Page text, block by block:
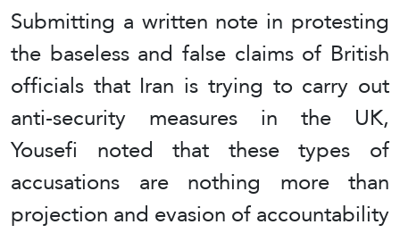
Submitting a written note in protesting
the baseless and false claims of British
officials that Iran is trying to carry out
anti-security measures in the UK,
Yousefi noted that these types of
accusations are nothing more than
projection and evasion of accountability